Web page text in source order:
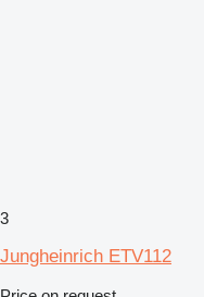
3
Jungheinrich ETV112